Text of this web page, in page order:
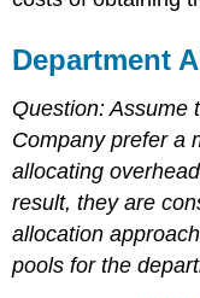
Department
Question: Assume
Company prefer a
allocating
result, they are
allocation
pools for the